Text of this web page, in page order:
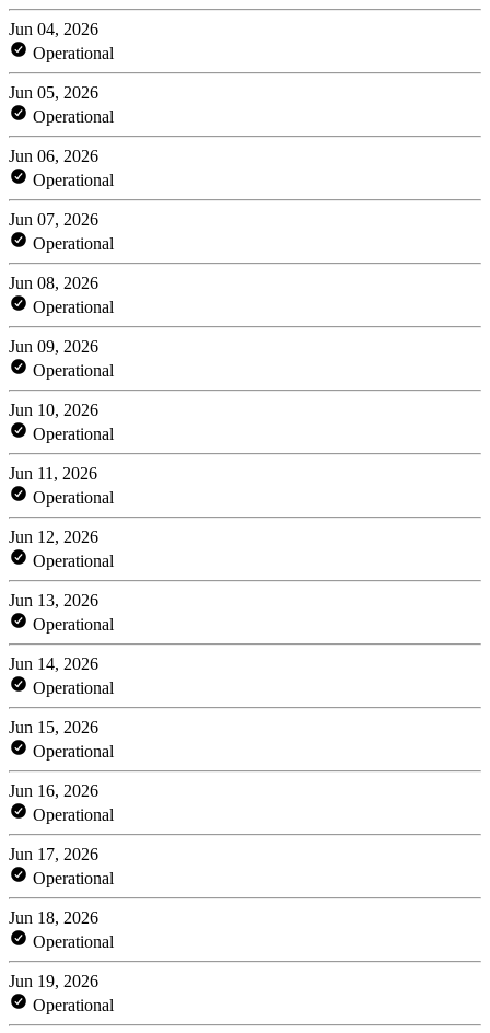
Jun 04, 2026
Operational
Jun 05, 2026
Operational
Jun 06, 2026
Operational
Jun 07, 2026
Operational
Jun 08, 2026
Operational
Jun 09, 2026
Operational
Jun 10, 2026
Operational
Jun 11, 2026
Operational
Jun 12, 2026
Operational
Jun 13, 2026
Operational
Jun 14, 2026
Operational
Jun 15, 2026
Operational
Jun 16, 2026
Operational
Jun 17, 2026
Operational
Jun 18, 2026
Operational
Jun 19, 2026
Operational